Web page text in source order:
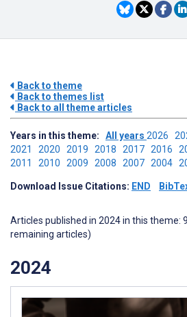
Back to theme
Back to themes list
Back to all theme articles
Years in this theme: All years 2026
2021 2020 2019 2018 2017 2016
2011 2010 2009 2008 2007 2004
Download Issue Citations: END
Articles published in 2024 in this theme:
remaining articles)
2024